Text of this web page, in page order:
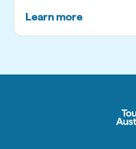
Learn more